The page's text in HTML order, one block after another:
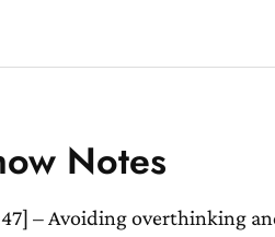
Notes
– Avoiding overthinking